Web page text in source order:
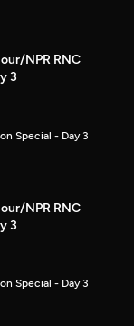
NPR RNC
3
Special - Day 3
NPR RNC
3
Special - Day 3